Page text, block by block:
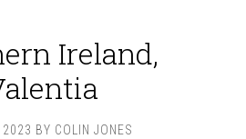
Ireland,
2023 BY COLIN JONES